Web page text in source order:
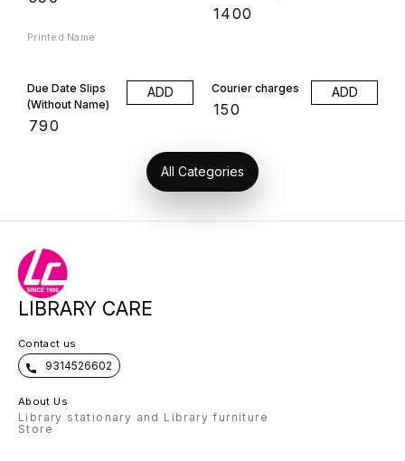
Printed Name
1400
Due Date Slips
(Without Name)
790
ADD Courier charges
150
ADD
All Categories
LIBRARY CARE
Contact us
9314526602
About Us
Library stationary and Library furniture
Store